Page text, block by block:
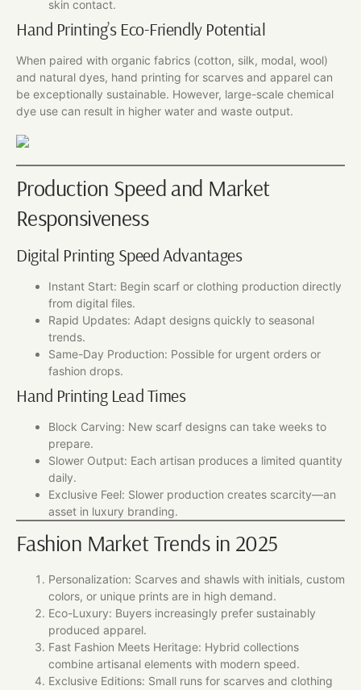
skin contact.
Hand Printing’s Eco-Friendly Potential
When paired with organic fabrics (cotton, silk, modal, wool)
and natural dyes, hand printing for scarves and apparel can
be exceptionally sustainable. However, large-scale chemical
dye use can result in higher water and waste output.
Production Speed and Market
Responsiveness
Digital Printing Speed Advantages
Instant Start: Begin scarf or clothing production directly
from digital files.
Rapid Updates: Adapt designs quickly to seasonal
trends.
Same-Day Production: Possible for urgent orders or
fashion drops.
Hand Printing Lead Times
Block Carving: New scarf designs can take weeks to
prepare.
Slower Output: Each artisan produces a limited quantity
daily.
Exclusive Feel: Slower production creates scarcity—an
asset in luxury branding.
Fashion Market Trends in 2025
Personalization: Scarves and shawls with initials, custom
colors, or unique prints are in high demand.
Eco-Luxury: Buyers increasingly prefer sustainably
produced apparel.
Fast Fashion Meets Heritage: Hybrid collections
combine artisanal elements with modern speed.
Exclusive Editions: Small runs for scarves and clothing